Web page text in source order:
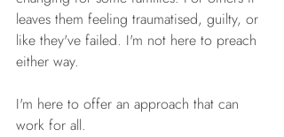
leaves them feeling traumatised, guilty, or
like they've failed. I'm not here to preach
either way.
I'm here to offer an approach that can
work for all.